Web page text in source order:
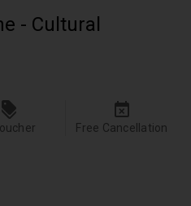
- Cultural
Free Cancellation